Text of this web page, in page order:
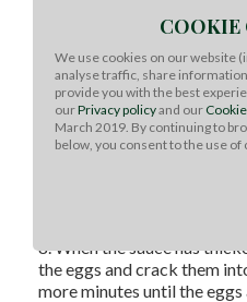
4. Add seasoned grated
reduce on the stove for 20
with the lid - leave half open.
5. Knead the meat and
roughly the size of a cherry.
7. Cover and let simmer for
8. When the sauce has
the eggs and crack them
more minutes until the
COOKIE
We use cookies on our website
analyse traffic, share
provide you with the best
ourPrivacy policyand our
March 2019. By continuing to
below, you consent to the use of